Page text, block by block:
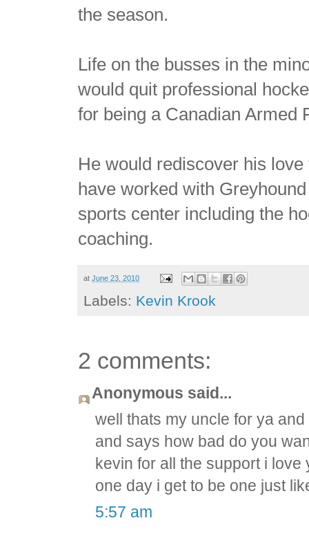
the season.
Life on the busses in the
would quit professional
for being a Canadian Armed
He would rediscover his
have worked with
sports center including the
coaching.
atJune 23, 2010
Labels: Kevin Krook
2 comments:
Anonymous said...
well thats my uncle for ya
and says how bad do you
kevin for all the support i
one day i get to be one just
5:57 am